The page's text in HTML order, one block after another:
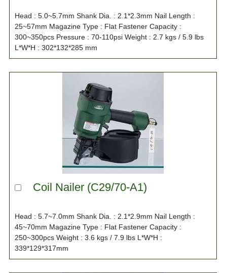
Head : 5.0~5.7mm Shank Dia. : 2.1*2.3mm Nail Length :
25~57mm Magazine Type : Flat Fastener Capacity :
300~350pcs Pressure : 70-110psi Weight : 2.7 kgs / 5.9 lbs
L*W*H : 302*132*285 mm
Coil Nailer (C29/70-A1)
Head : 5.7~7.0mm Shank Dia. : 2.1*2.9mm Nail Length :
45~70mm Magazine Type : Flat Fastener Capacity :
250~300pcs Weight : 3.6 kgs / 7.9 lbs L*W*H :
339*129*317mm